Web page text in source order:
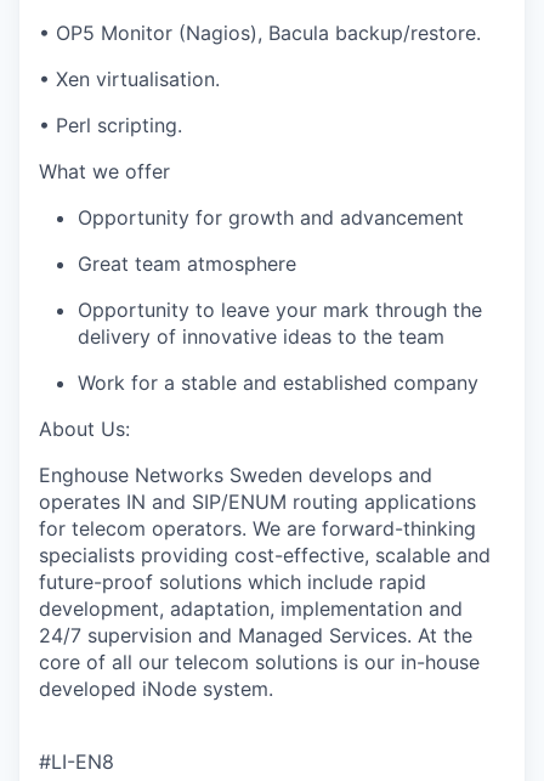
• OP5 Monitor (Nagios), Bacula backup/restore.
• Xen virtualisation.
• Perl scripting.
What we offer
Opportunity for growth and advancement
Great team atmosphere
Opportunity to leave your mark through the
delivery of innovative ideas to the team
Work for a stable and established company
About Us:
Enghouse Networks Sweden develops and
operates IN and SIP/ENUM routing applications
for telecom operators. We are forward-thinking
specialists providing cost-effective, scalable and
future-proof solutions which include rapid
development, adaptation, implementation and
24/7 supervision and Managed Services. At the
core of all our telecom solutions is our in-house
developed iNode system.
#LI-EN8